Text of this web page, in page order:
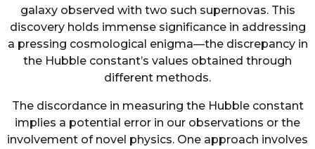
galaxy observed with two such supernovas. This
discovery holds immense significance in addressing
a pressing cosmological enigma—the discrepancy in
the Hubble constant’s values obtained through
different methods.
The discordance in measuring the Hubble constant
implies a potential error in our observations or the
involvement of novel physics. One approach involves